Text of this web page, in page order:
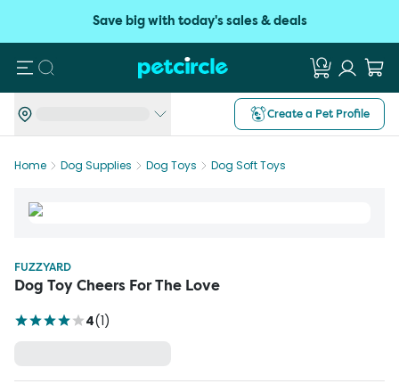
Save big with today's sales & deals
Search
Create a Pet Profile
Home Dog Supplies Dog Toys Dog Soft Toys
FUZZYARD
Dog Toy Cheers For The Love
4(1)